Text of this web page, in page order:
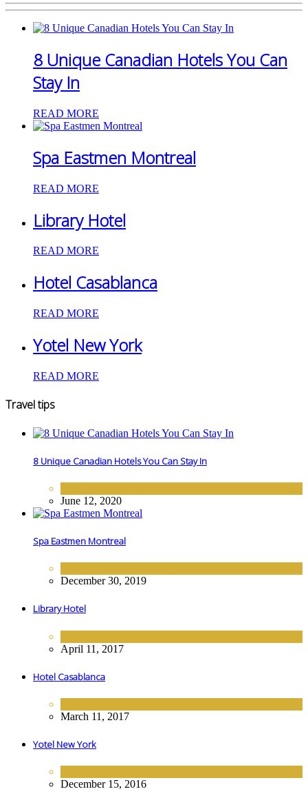
8 Unique Canadian Hotels You Can
Stay In
READ MORE
Spa Eastmen Montreal
READ MORE
Library Hotel
READ MORE
Hotel Casablanca
READ MORE
Yotel New York
READ MORE
Travel tips
8 Unique Canadian Hotels You Can Stay In
June 12, 2020
Spa Eastmen Montreal
December 30, 2019
Library Hotel
April 11, 2017
Hotel Casablanca
March 11, 2017
Yotel New York
December 15, 2016